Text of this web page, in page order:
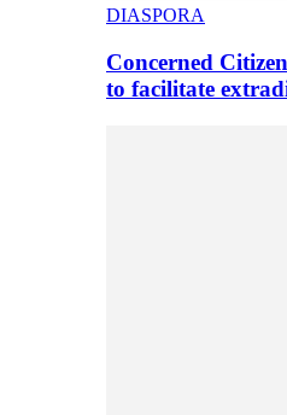
DIASPORA
Concerned
to facilitate